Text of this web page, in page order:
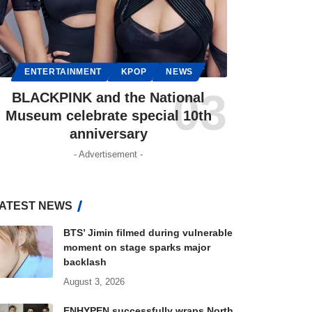
ENTERTAINMENT KPOP NEWS
BLACKPINK and the National
Museum celebrate special 10th
anniversary
- Advertisement -
NEWS
BTS’ Jimin filmed during vulnerable
moment on stage sparks major
backlash
August 3, 2026